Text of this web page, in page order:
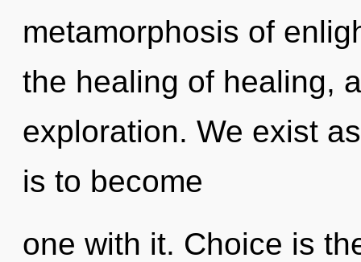
metamorphosis of
the healing of healing,
exploration. We exist
is to become
one with it. Choice is